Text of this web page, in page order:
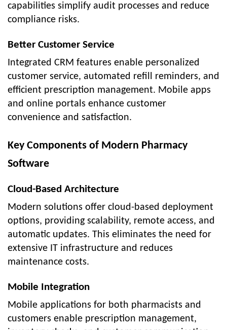
capabilities simplify audit processes and reduce
compliance risks.
Better Customer Service
Integrated CRM features enable personalized
customer service, automated refill reminders, and
efficient prescription management. Mobile apps
and online portals enhance customer
convenience and satisfaction.
Key Components of Modern Pharmacy
Software
Cloud-Based Architecture
Modern solutions offer cloud-based deployment
options, providing scalability, remote access, and
automatic updates. This eliminates the need for
extensive IT infrastructure and reduces
maintenance costs.
Mobile Integration
Mobile applications for both pharmacists and
customers enable prescription management,